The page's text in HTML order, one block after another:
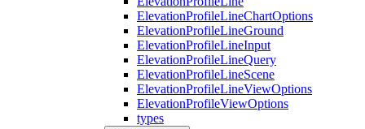
ElevationProfileLineChartOptions
ElevationProfileLineGround
ElevationProfileLineInput
ElevationProfileLineQuery
ElevationProfileLineScene
ElevationProfileLineViewOptions
ElevationProfileViewOptions
types